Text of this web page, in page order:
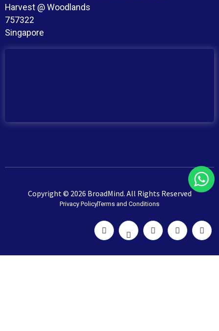
Harvest @ Woodlands
757322
Singapore
Copyright © 2026 BroadMind. All Rights Reserved
Privacy PolicyTerms and Conditions